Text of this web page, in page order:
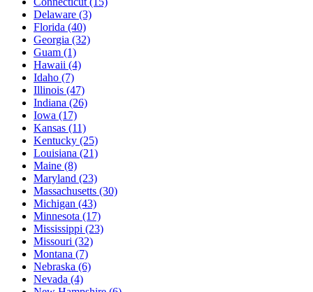
Delaware (3)
Florida (40)
Georgia (32)
Guam (1)
Hawaii (4)
Idaho (7)
Illinois (47)
Indiana (26)
Iowa (17)
Kansas (11)
Kentucky (25)
Louisiana (21)
Maine (8)
Maryland (23)
Massachusetts (30)
Michigan (43)
Minnesota (17)
Mississippi (23)
Missouri (32)
Montana (7)
Nebraska (6)
Nevada (4)